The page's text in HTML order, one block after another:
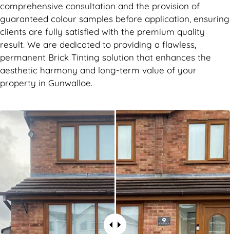
comprehensive consultation and the provision of
guaranteed colour samples before application, ensuring
clients are fully satisfied with the premium quality
result. We are dedicated to providing a flawless,
permanent Brick Tinting solution that enhances the
aesthetic harmony and long-term value of your
property in Gunwalloe.